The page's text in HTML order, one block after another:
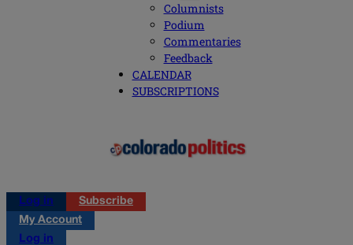
Columnists
Podium
Commentaries
Feedback
CALENDAR
SUBSCRIPTIONS
Log in
Subscribe
My Account
Log in